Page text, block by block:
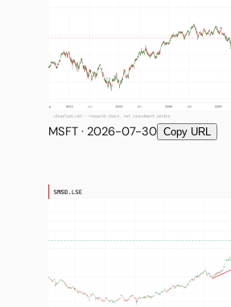
MSFT · 2026-07-30 Copy URL